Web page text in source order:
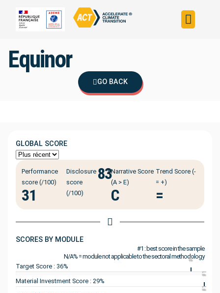
Equinor
GO BACK
GLOBAL SCORE
Performance
score (/100)
31
Disclosure
score
(/100)
83
ℹ️Narrative Score
(A > E)
C
Trend Score (-
= +)
=
SCORES BY MODULE
#1 : best score in the sample
N/A% = module not applicable to the sectoral methodology
Target Score : 36%
#1
Material Investment Score : 29%
#1
#1